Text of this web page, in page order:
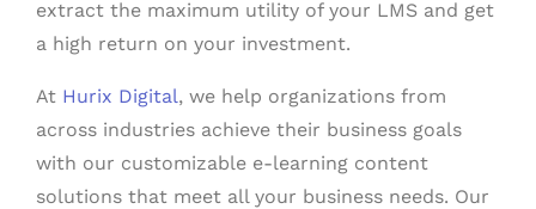
extract the maximum utility of your LMS and get
a high return on your investment.
At Hurix Digital, we help organizations from
across industries achieve their business goals
with our customizable e-learning content
solutions that meet all your business needs. Our